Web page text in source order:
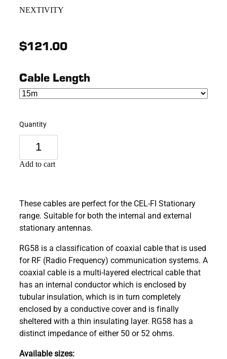
NEXTIVITY
$121.00
Cable Length
Quantity
Add to cart
These cables are perfect for the CEL-FI Stationary
range. Suitable for both the internal and external
stationary antennas.
RG58 is a classification of coaxial cable that is used
for RF (Radio Frequency) communication systems. A
coaxial cable is a multi-layered electrical cable that
has an internal conductor which is enclosed by
tubular insulation, which is in turn completely
enclosed by a conductive cover and is finally
sheltered with a thin insulating layer. RG58 has a
distinct impedance of either 50 or 52 ohms.
Available sizes: